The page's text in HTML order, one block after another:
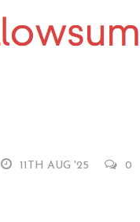
11TH AUG '25 0